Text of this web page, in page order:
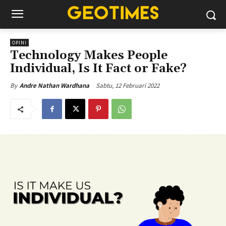
OPINI
Technology Makes People
Individual, Is It Fact or Fake?
By Andre Nathan Wardhana Sabtu, 12 Februari 2022